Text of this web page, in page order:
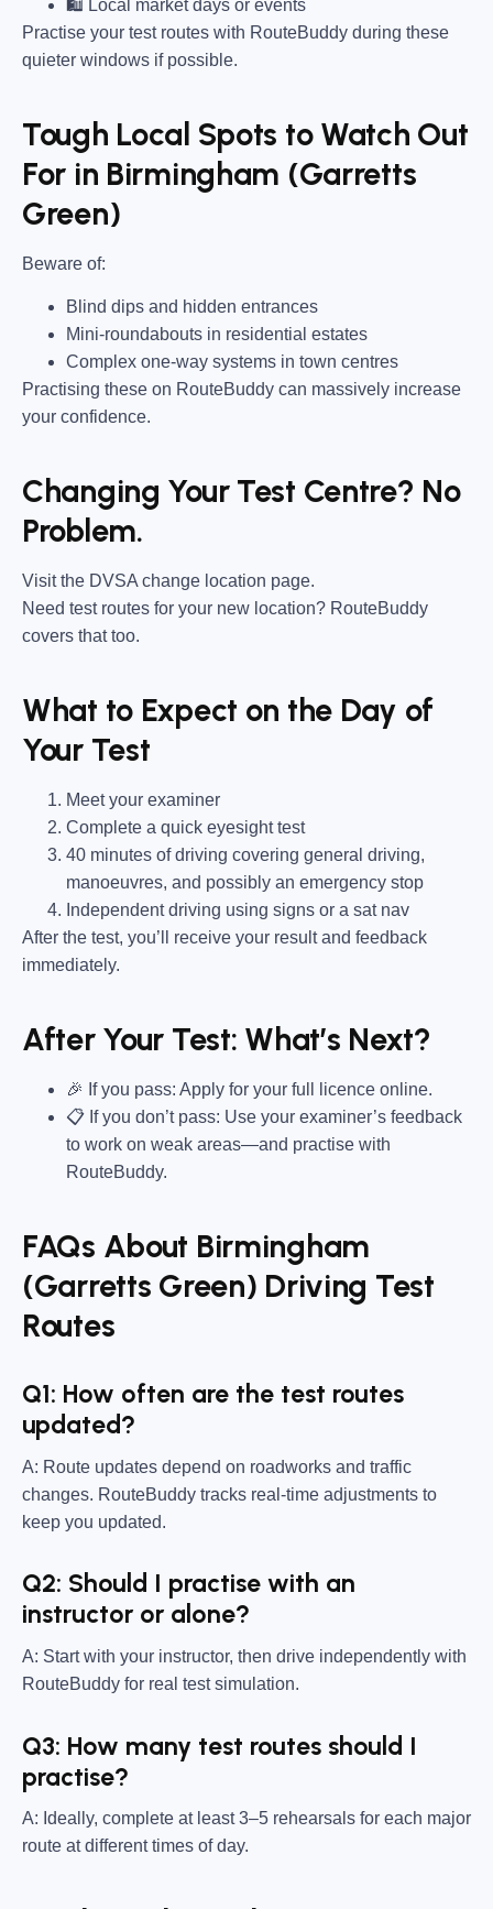
🛍 Local market days or events
Practise your test routes with RouteBuddy during these
quieter windows if possible.
Tough Local Spots to Watch Out
For in Birmingham (Garretts
Green)
Beware of:
Blind dips and hidden entrances
Mini-roundabouts in residential estates
Complex one-way systems in town centres
Practising these on RouteBuddy can massively increase
your confidence.
Changing Your Test Centre? No
Problem.
Visit the DVSA change location page.
Need test routes for your new location? RouteBuddy
covers that too.
What to Expect on the Day of
Your Test
Meet your examiner
Complete a quick eyesight test
40 minutes of driving covering general driving,
manoeuvres, and possibly an emergency stop
Independent driving using signs or a sat nav
After the test, you’ll receive your result and feedback
immediately.
After Your Test: What’s Next?
🎉 If you pass: Apply for your full licence online.
📋 If you don’t pass: Use your examiner’s feedback
to work on weak areas—and practise with
RouteBuddy.
FAQs About Birmingham
(Garretts Green) Driving Test
Routes
Q1: How often are the test routes
updated?
A: Route updates depend on roadworks and traffic
changes. RouteBuddy tracks real-time adjustments to
keep you updated.
Q2: Should I practise with an
instructor or alone?
A: Start with your instructor, then drive independently with
RouteBuddy for real test simulation.
Q3: How many test routes should I
practise?
A: Ideally, complete at least 3–5 rehearsals for each major
route at different times of day.